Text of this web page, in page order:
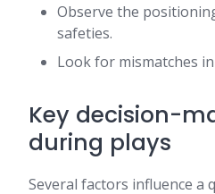
Observe the
safeties.
Look for mismatches
Key decision-
during plays
Several factors influence a